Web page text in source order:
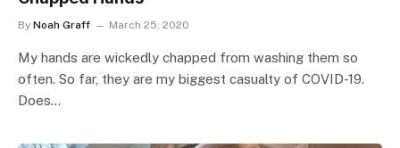
By Noah Graff March 25, 2020
My hands are wickedly chapped from washing them so
often. So far, they are my biggest casualty of COVID-19.
Does…